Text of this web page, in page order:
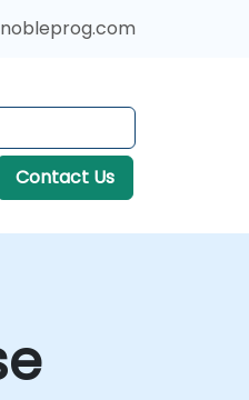
Contact Us